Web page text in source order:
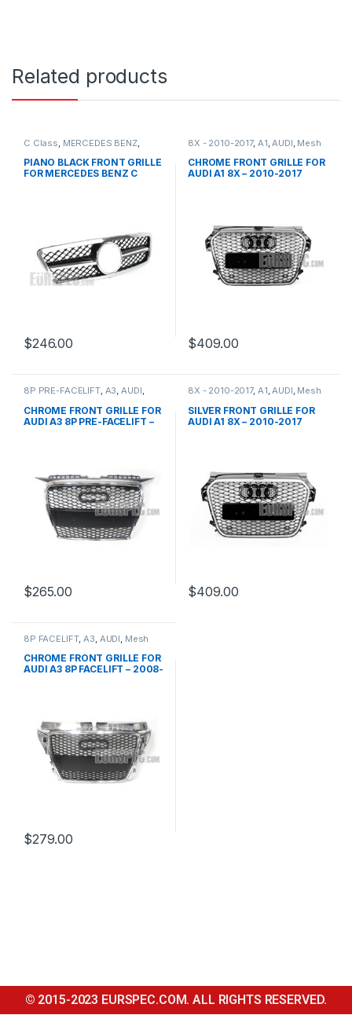
Related products
C Class MERCEDES BENZ,
Mesh Front Grille products
W203
PIANO BLACK FRONT GRILLE
FOR MERCEDES BENZ C
$246.00
8X - 2010-2017, A1 AUDI Mesh
products
CHROME FRONT GRILLE FOR
AUDI A1 8X – 2010-2017
$409.00
8P PRE-FACELIFT, A3,AUDI,
CHROME FRONT GRILLE FOR
AUDI A3 8P PRE-FACELIFT –
$265.00
8X - 2010-2017, A1,AUDI, Mesh
SILVER FRONT GRILLE FOR
AUDI A1 8X – 2010-2017
$409.00
8P FACELIFT, A3 AUDI Mesh
products
CHROME FRONT GRILLE FOR
AUDI A3 8P FACELIFT – 2008-
$279.00
© 2015-2023 EURSPEC.COM. ALL RIGHTS RESERVED.